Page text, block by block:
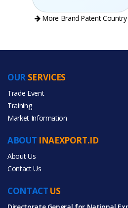
More Brand Patent Country
PRODUCT CATEGORIES
CONTACT US
ABOUT INAEXPORT.ID
About Us
Contact Us
OUR SERVICES
Trade Event
Training
Market Information